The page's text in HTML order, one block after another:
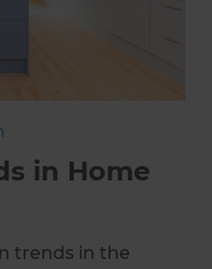
in Home
trends in the